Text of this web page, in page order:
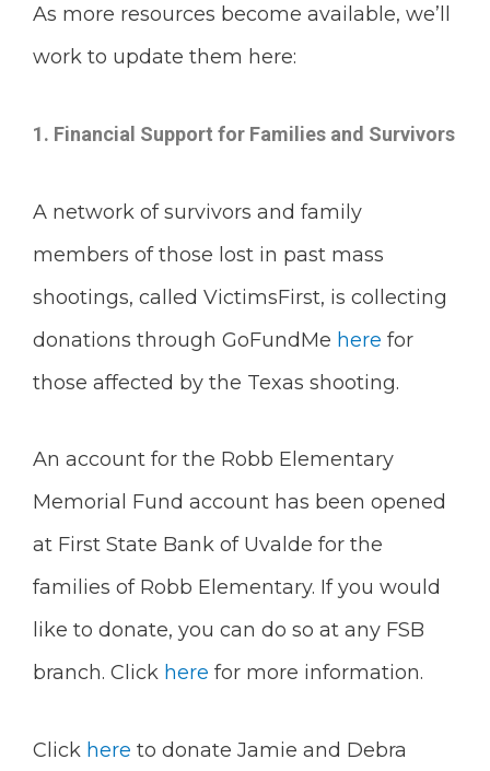
As more resources become available, we’ll
work to update them here:
1. Financial Support for Families and Survivors
A network of survivors and family
members of those lost in past mass
shootings, called VictimsFirst, is collecting
donations through GoFundMe here for
those affected by the Texas shooting.
An account for the Robb Elementary
Memorial Fund account has been opened
at First State Bank of Uvalde for the
families of Robb Elementary. If you would
like to donate, you can do so at any FSB
branch. Click here for more information.
Click here to donate Jamie and Debra